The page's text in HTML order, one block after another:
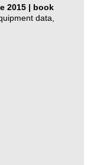
2015 | book
data,